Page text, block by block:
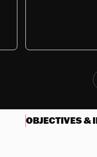
Last NAV
OBJECTIVES &